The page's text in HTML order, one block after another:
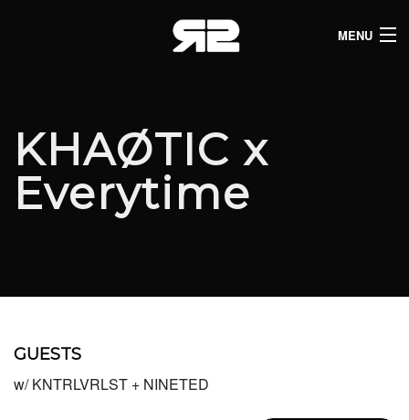
MENU
LIVE LISTINGS
COMEDY LISTINGS
JOIN THE SYNDICATE
KHAØTIC x
Everytime
GUESTS
w/ KNTRLVRLST + NINETED